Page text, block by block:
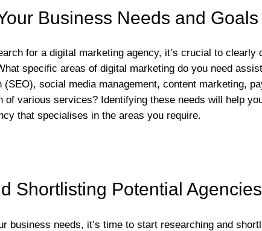
Business Needs and Goals
for a digital marketing agency, it’s crucial to clearly
specific areas of digital marketing do you need
(SEO), social media management, content marketing,
of various services? Identifying these needs will help
that specialises in the areas you require.
Shortlisting Potential Agencies
business needs, it’s time to start researching and